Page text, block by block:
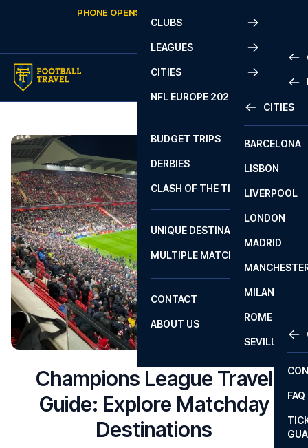
PHONE OPENS AGAIN
CLUBS
LEAGUES
2
LA
CITIES
CITIES
BARCELONA
LISBON
LIVERPOOL
LONDON
MADRID
MILAN
ROME
SEVILLA
NFL EUROPE 2026
BUDGET TRIPS
DERBIES
CLASH OF THE TITANS
UNIQUE DESTINATIONS
MULTIPLE MATCHES
CONTACT
FAQ
ABOUT US
Champions League Travel
Guide: Explore Matchday
Destinations